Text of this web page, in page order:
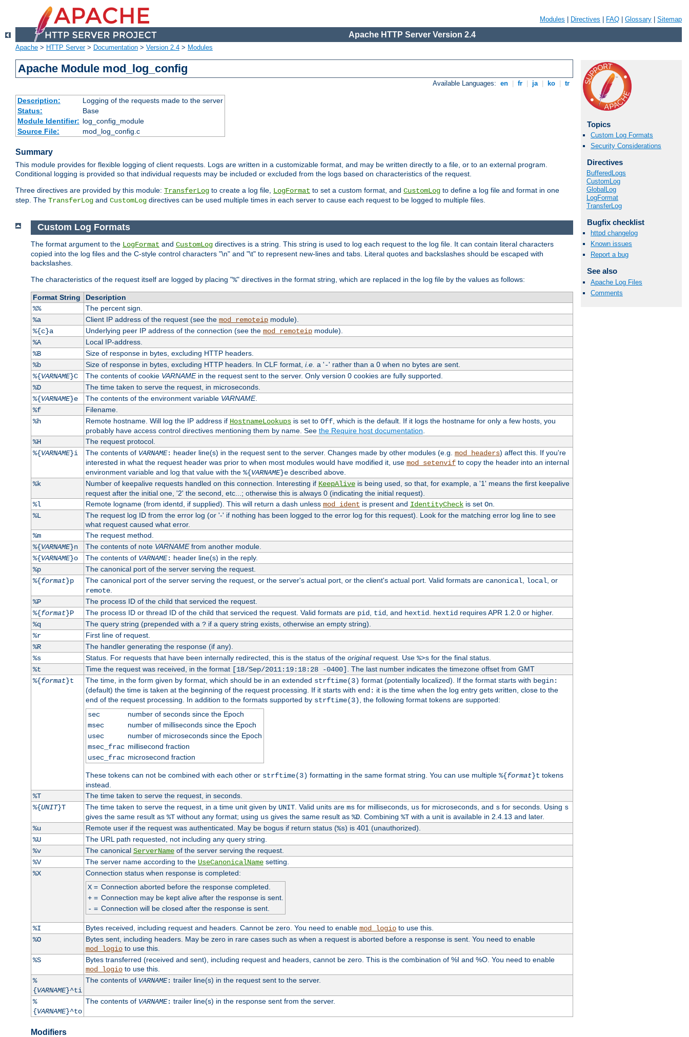
Modules Directives FAQ Glossary Sitemap
Apache HTTP Server Version 2.4
Apache > HTTP Server> Documentation > Version 2.4 > Modules
Apache Module mod_log_config
Available Languages: en fr ja ko tr
Description:
Logging of the requests made to the server
Status:
Base
Module Identifier: log_config_module
Source File:
mod_log_config.c
Summary
This module provides for flexible logging of client requests. Logs are written in a customizable format, and may be written directly to a file, or to an external program.
Conditional logging is provided so that individual requests may be included or excluded from the logs based on characteristics of the request.
Three directives are provided by this module: TransferLog to create a log file, LogFormat to set a custom format, and CustomLog to define a log file and format in one
step. The TransferLog and CustomLog directives can be used multiple times in each server to cause each request to be logged to multiple files.
Topics
Custom Log Formats
Security Considerations
Directives
BufferedLogs
CustomLog
GlobalLog
LogFormat
TransferLog
Bugfix checklist
httpd changelog
Known issues
Report a bug
See also
Apache Log Files
Comments
Custom Log Formats
The format argument to the LogFormat and CustomLog directives is a string. This string is used to log each request to the log file. It can contain literal characters
copied into the log files and the C-style control characters "\n" and "\t" to represent new-lines and tabs. Literal quotes and backslashes should be escaped with
backslashes.
The characteristics of the request itself are logged by placing "%" directives in the format string, which are replaced in the log file by the values as follows:
Format String
Description
%%
The percent sign.
%a
Client IP address of the request (see the mod_remoteipmodule).
%{c}a
Underlying peer IP address of the connection (see the mod_remoteipmodule).
%A
Local IP-address.
%B
Size of response in bytes, excluding HTTP headers.
%b
Size of response in bytes, excluding HTTP headers. In CLF format, i.e. a '-' rather than a 0 when no bytes are sent.
%{VARNAME}C The contents of cookie VARNAMEin the request sent to the server. Only version 0 cookies are fully supported.
%D
The time taken to serve the request, in microseconds.
%{VARNAME}e The contents of the environment variable VARNAME.
%f
Filename.
%h
Remote hostname. Will log the IP address if HostnameLookupsis set to Off, which is the default. If it logs the hostname for only a few hosts, you
probably have access control directives mentioning them by name. See the Require host documentation
%H
The request protocol.
%{VARNAME}i The contents of VARNAME: header line(s) in the request sent to the server. Changes made by other modules (e.g. mod_headers) affect this. If you're
interested in what the request header was prior to when most modules would have modified it, use mod_setenvifto copy the header into an internal
environment variable and log that value with the %{VARNAME}edescribed above.
%k
Number of keepalive requests handled on this connection. Interesting if KeepAliveis being used, so that, for example, a '1' means the first keepalive
request after the initial one, '2' the second, etc...; otherwise this is always 0 (indicating the initial request).
%l
Remote logname (from identd, if supplied). This will return a dash unless mod_ident is present and IdentityCheckis set On.
%L
The request log ID from the error log (or '-' if nothing has been logged to the error log for this request). Look for the matching error log line to see
what request caused what error.
%m
The request method.
%{VARNAME}n The contents of note VARNAMEfrom another module.
%{VARNAME}o The contents of VARNAME: header line(s) in the reply.
%p
The canonical port of the server serving the request.
%{format}p The canonical port of the server serving the request, or the server's actual port, or the client's actual port. Valid formats are canonical local , or
remote.
%P
The process ID of the child that serviced the request.
%{format}P The process ID or thread ID of the child that serviced the request. Valid formats are pid, tid, and hextid. hextidrequires APR 1.2.0 or higher.
%q
The query string (prepended with a ?if a query string exists, otherwise an empty string).
%r
First line of request.
%R
The handler generating the response (if any).
%s
Status. For requests that have been internally redirected, this is the status of the originalrequest. Use %>sfor the final status.
%t
Time the request was received, in the format [18/Sep/2011:19:18:28 -0400]
. The last number indicates the timezone offset from GMT
%{format}t The time, in the form given by format, which should be in an extended strftime(3) format (potentially localized). If the format starts with begin:
(default) the time is taken at the beginning of the request processing. If it starts with end: it is the time when the log entry gets written, close to the
end of the request processing. In addition to the formats supported by strftime(3)
, the following format tokens are supported:
sec
number of seconds since the Epoch
msec
number of milliseconds since the Epoch
usec
number of microseconds since the Epoch
msec_frac millisecond fraction
usec_frac microsecond fraction
These tokens can not be combined with each other or strftime(3) formatting in the same format string. You can use multiple %{format}t tokens
instead.
%T
The time taken to serve the request, in seconds.
%{UNIT}T The time taken to serve the request, in a time unit given by UNIT. Valid units are msfor milliseconds, usfor microseconds, and sfor seconds. Using s
gives the same result as %Twithout any format; using usgives the same result as %D. Combining %Twith a unit is available in 2.4.13 and later.
%u
Remote user if the request was authenticated. May be bogus if return status (%s) is 401 (unauthorized).
%U
The URL path requested, not including any query string.
%v
The canonical ServerNameof the server serving the request.
%V
The server name according to the UseCanonicalNamesetting.
%X
Connection status when response is completed:
X= Connection aborted before the response completed.
+= Connection may be kept alive after the response is sent.
- = Connection will be closed after the response is sent.
%I Bytes received, including request and headers. Cannot be zero. You need to enable mod_logioto use this.
%O
Bytes sent, including headers. May be zero in rare cases such as when a request is aborted before a response is sent. You need to enable
mod_logioto use this.
%S
Bytes transferred (received and sent), including request and headers, cannot be zero. This is the combination of %I and %O. You need to enable
mod_logioto use this.
%
{VARNAME}^ti
The contents of VARNAME: trailer line(s) in the request sent to the server.
%
{VARNAME}^to
The contents of VARNAME: trailer line(s) in the response sent from the server.
Modifiers